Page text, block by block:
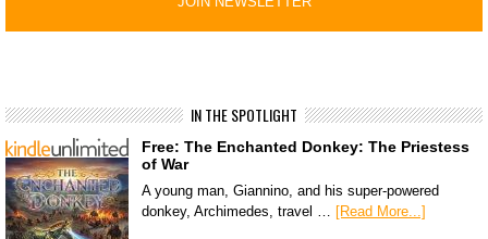
IN THE SPOTLIGHT
Free: The Enchanted Donkey: The Priestess
of War
A young man, Giannino, and his super-powered
donkey, Archimedes, travel … [Read More...]